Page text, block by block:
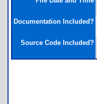
Documentation Included?
Source Code Included?